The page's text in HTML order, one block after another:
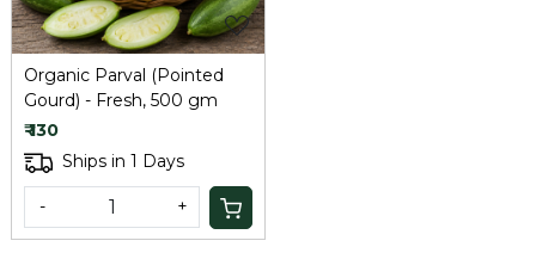
Organic Parval (Pointed
Gourd) - Fresh, 500 gm
₹ 130
Ships in 1 Days
- +